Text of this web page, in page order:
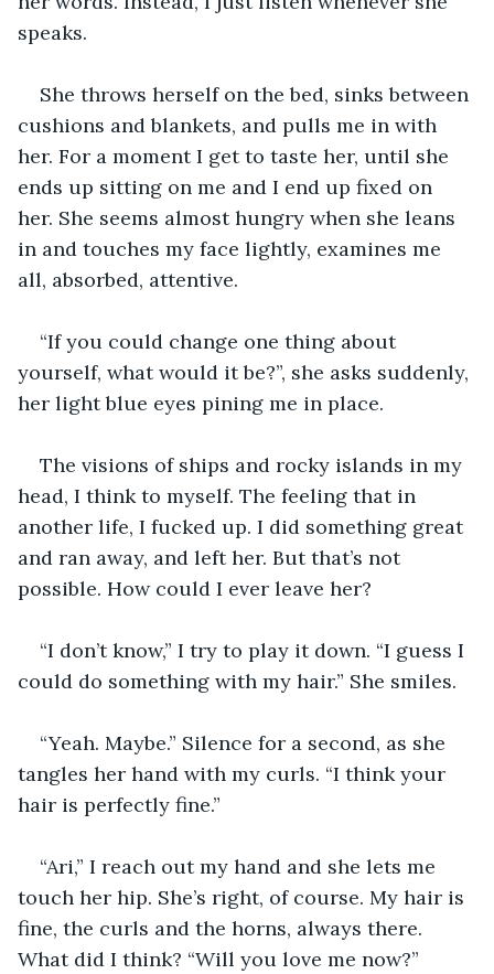
speaks.
She throws herself on the bed, sinks between
cushions and blankets, and pulls me in with
her. For a moment I get to taste her, until she
ends up sitting on me and I end up fixed on
her. She seems almost hungry when she leans
in and touches my face lightly, examines me
all, absorbed, attentive.
“If you could change one thing about
yourself, what would it be?”, she asks suddenly,
her light blue eyes pining me in place.
The visions of ships and rocky islands in my
head, I think to myself. The feeling that in
another life, I fucked up. I did something great
and ran away, and left her. But that’s not
possible. How could I ever leave her?
“I don’t know,” I try to play it down. “I guess I
could do something with my hair.” She smiles.
“Yeah. Maybe.” Silence for a second, as she
tangles her hand with my curls. “I think your
hair is perfectly fine.”
“Ari,” I reach out my hand and she lets me
touch her hip. She’s right, of course. My hair is
fine, the curls and the horns, always there.
What did I think? “Will you love me now?”